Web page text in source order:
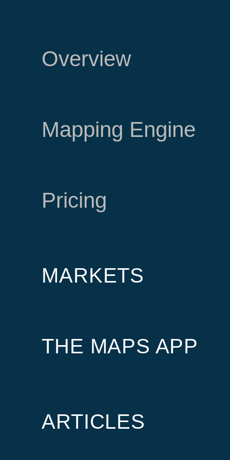
Overview
Mapping Engine
Pricing
MARKETS
THE MAPS APP
ARTICLES